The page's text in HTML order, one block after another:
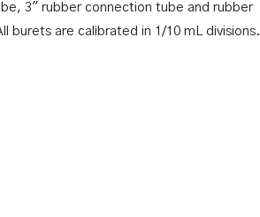
3″ rubber connection tube and rubber
burets are calibrated in 1/10 mL divisions.